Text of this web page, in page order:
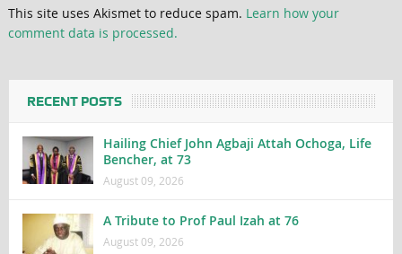
This site uses Akismet to reduce spam. Learn how your
comment data is processed.
RECENT POSTS
Hailing Chief John Agbaji Attah Ochoga, Life
Bencher, at 73
August 09, 2026
A Tribute to Prof Paul Izah at 76
August 09, 2026